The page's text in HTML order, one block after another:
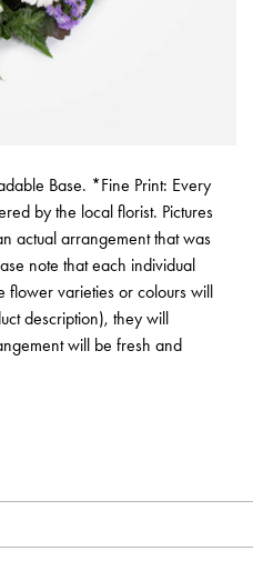
Base. *Fine Print: Every
by the local florist. Pictures
actual arrangement that was
note that each individual
flower varieties or colours will
description), they will
will be fresh and